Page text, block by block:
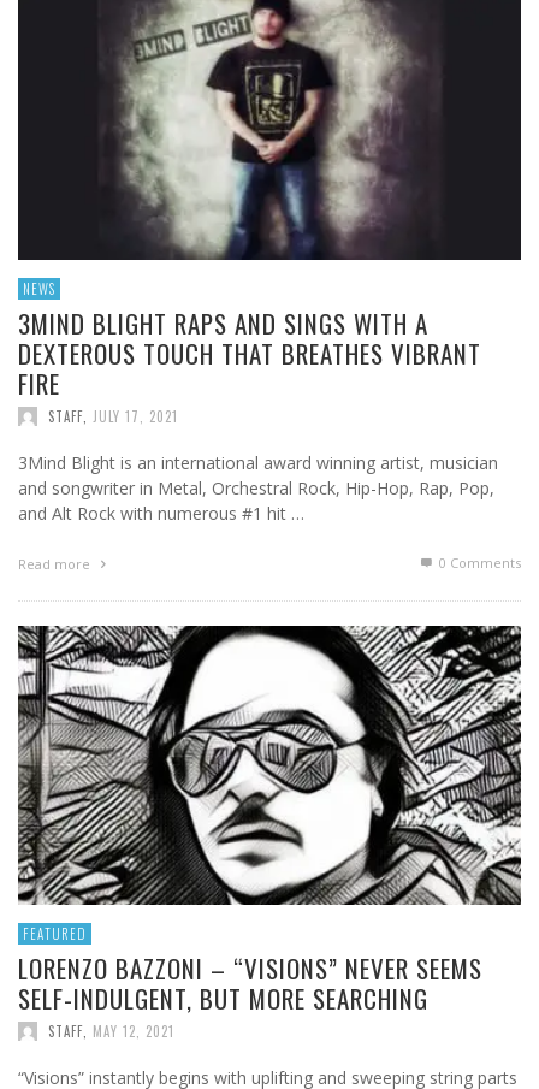
NEWS
3MIND BLIGHT RAPS AND SINGS WITH A
DEXTEROUS TOUCH THAT BREATHES VIBRANT
FIRE
STAFF JULY 17, 2021
3Mind Blight is an international award winning artist, musician
and songwriter in Metal, Orchestral Rock, Hip-Hop, Rap, Pop,
and Alt Rock with numerous #1 hit …
Read more 0 Comments
FEATURED
LORENZO BAZZONI – “VISIONS” NEVER SEEMS
SELF-INDULGENT, BUT MORE SEARCHING
STAFF MAY 12, 2021
“Visions” instantly begins with uplifting and sweeping string parts